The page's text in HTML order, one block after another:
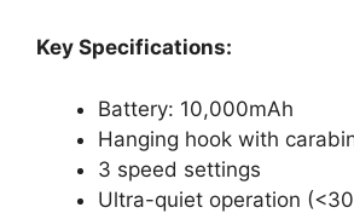
Key Specifications:
Battery: 10,000mAh
Hanging hook with
3 speed settings
Ultra-quiet operation